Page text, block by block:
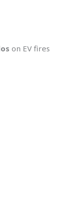
on EV fires